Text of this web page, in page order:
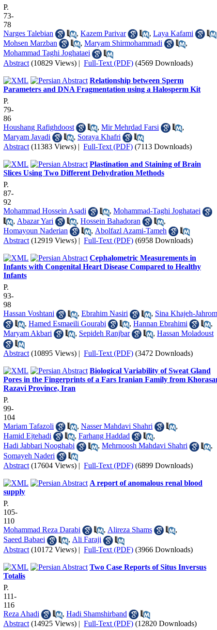
P.
73-
78
Narges Talebian
, Kazem Parivar , Laya Kafami
Mohsen Marzban
, Maryam Shirmohammadi
,
Mohammad Taghi Joghataei
Abstract (10829 Views) | Full-Text (PDF) (4569 Downloads)
Relationship between Sperm
Parameters and DNA Fragmentation using a Halosperm Kit
P.
79-
86
Houshang Rafighdoost
, Mir Mehrdad Farsi
,
Maryam Javadi
, Soraya Khafri
Abstract (11383 Views) | Full-Text (PDF) (7113 Downloads)
Plastination and Staining of Brain
Slices Using Two Different Dehydration Methods
P.
87-
92
Mohammad Hossein Asadi
, Mohammad-Taghi Joghataei
, Abazar Yari , Hossein Bahadoran
,
Homayoun Naderian
, Abolfazl Azami-Tameh
Abstract (12919 Views) | Full-Text (PDF) (6958 Downloads)
Cephalometric Measurements in
Infants with Congenital Heart Disease Compared to Healthy
Infants
P.
93-
98
Hassan Voshtani
, Ebrahim Nasiri , Sina Khajeh-
, Hamed Esmaeili Gourabi , Hannan Ebrahimi
,
Maryam Akbari
, Sepideh Ranjbar , Hassan Moladoust
Abstract (10895 Views) | Full-Text (PDF) (3472 Downloads)
Biological Variability of Sweat Gland
Pores in the Fingerprints of a Fars Iranian Family from
Razavi Province, Iran
P.
99-
104
Mariam Tafazoli
, Nasser Mahdavi Shahri
,
Hamid Ejtehadi
, Farhang Haddad
,
Hadi Jabbari Nooghabi
, Mehrnoosh Mahdavi Shahri
,
Somayeh Naderi
Abstract (17604 Views) | Full-Text (PDF) (6899 Downloads)
A report of anomalous renal blood
supply
P.
105-
110
Mohammad Reza Darabi
, Alireza Shams
,
Saeed Babaei
, Ali Faraji
Abstract (10172 Views) | Full-Text (PDF) (3966 Downloads)
Two Case Reports of Situs Inversus
Totalis
P.
111-
116
Reza Ahadi
, Hadi Shamshirband
Abstract (14925 Views) | Full-Text (PDF) (12820 Downloads)